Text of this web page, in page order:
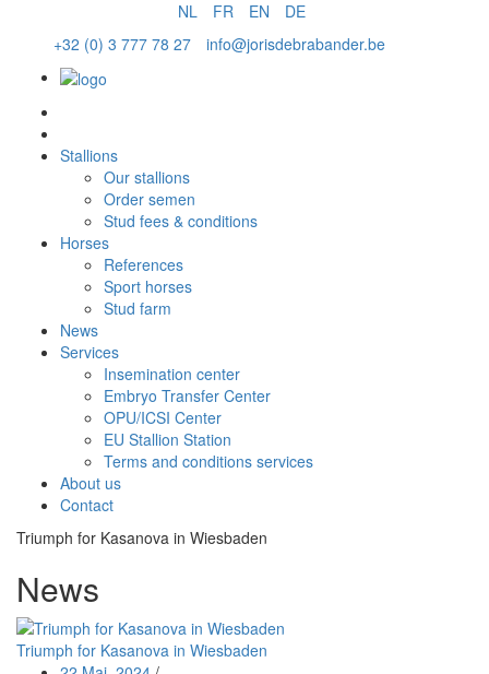
NL FR EN
DE
+32 (0) 3 777 78 27
info@jorisdebrabander.be
Stallions
Our stallions
Order semen
Stud fees & conditions
Horses
References
Sport horses
Stud farm
News
Services
Insemination center
Embryo Transfer Center
OPU/ICSI Center
EU Stallion Station
Terms and conditions services
About us
Contact
Triumph for Kasanova in Wiesbaden
News
Triumph for Kasanova in Wiesbaden